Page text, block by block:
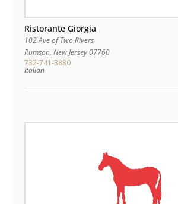
Ristorante Giorgia
102 Ave of Two Rivers
Rumson, New Jersey07760
732-741-3880
Italian